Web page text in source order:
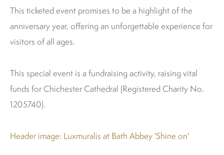
This ticketed event promises to be a highlight of the
anniversary year, offering an unforgettable experience for
visitors of all ages.
This special event is a fundraising activity, raising vital
funds for Chichester Cathedral (Registered Charity No.
1205740).
Header image: Luxmuralis at Bath Abbey 'Shine on'